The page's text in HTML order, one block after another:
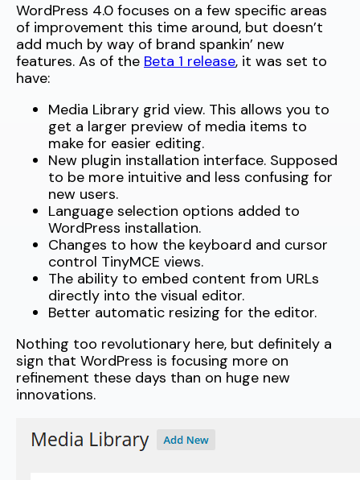
WordPress 4.0 focuses on a few specific areas
of improvement this time around, but doesn’t
add much by way of brand spankin’ new
features. As of the Beta 1 release, it was set to
have:
Media Library grid view. This allows you to
get a larger preview of media items to
make for easier editing.
New plugin installation interface. Supposed
to be more intuitive and less confusing for
new users.
Language selection options added to
WordPress installation.
Changes to how the keyboard and cursor
control TinyMCE views.
The ability to embed content from URLs
directly into the visual editor.
Better automatic resizing for the editor.
Nothing too revolutionary here, but definitely a
sign that WordPress is focusing more on
refinement these days than on huge new
innovations.